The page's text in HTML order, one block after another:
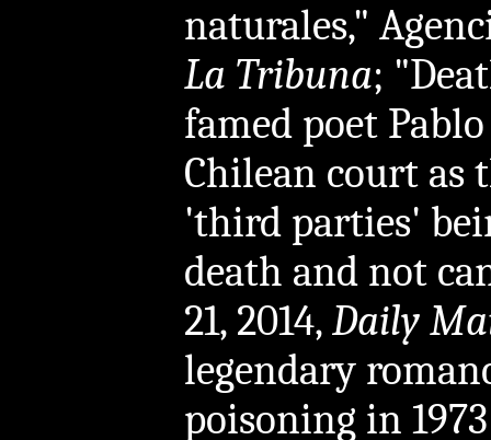
naturales,"
La Tribuna;
famed poet
Chilean court as
'third parties'
death and not
21, 2014, Daily
legendary
poisoning in